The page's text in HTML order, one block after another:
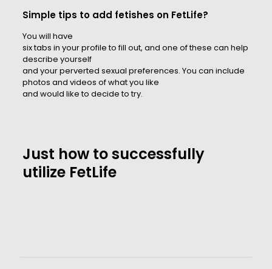
Simple tips to add fetishes on FetLife?
You will have
six tabs in your profile to fill out, and one of these can help
describe yourself
and your perverted sexual preferences. You can include
photos and videos of what you like
and would like to decide to try.
Just how to successfully
utilize FetLife